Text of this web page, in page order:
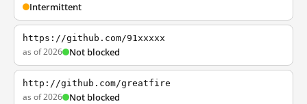
Intermittent
https://github.com/91xxxxx
as of 2026 Not blocked
http://github.com/greatfire
as of 2026 Not blocked